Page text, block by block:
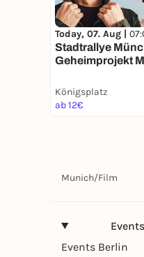
Today, 07. Aug |
Stadtrallye
Geheimprojekt
Königsplatz
ab 12€
Munich/Film
Events Berlin